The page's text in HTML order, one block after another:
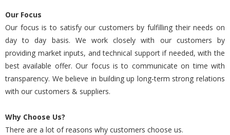
Our Focus
Our focus is to satisfy our customers by fulfilling their needs on
day to day basis. We work closely with our customers by
providing market inputs, and technical support if needed, with the
best available offer. Our focus is to communicate on time with
transparency. We believe in building up long-term strong relations
with our customers & suppliers.
Why Choose Us?
There are a lot of reasons why customers choose us.